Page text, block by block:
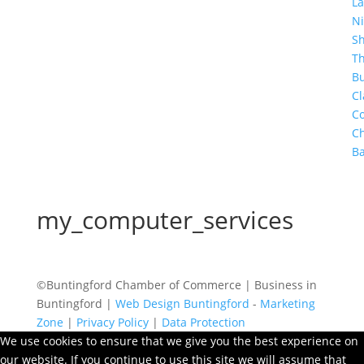
my_computer_services
©Buntingford Chamber of Commerce | Business in
Buntingford | Web Design Buntingford - Marketing
Zone | Privacy Policy| Data Protection
We use cookies to ensure that we give you the best experience on
our website. If you continue to use this site we will assume that